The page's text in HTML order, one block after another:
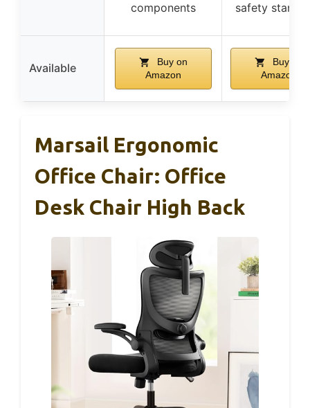
components
safety
Available
Buy on
Amazon
Buy on
Amazon
Marsail Ergonomic
Office Chair: Office
Desk Chair High Back